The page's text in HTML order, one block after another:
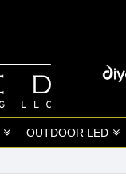
OUTDOOR LED